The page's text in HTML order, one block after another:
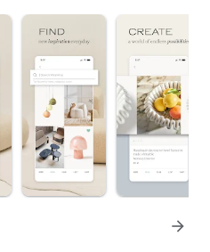
arrow_forward